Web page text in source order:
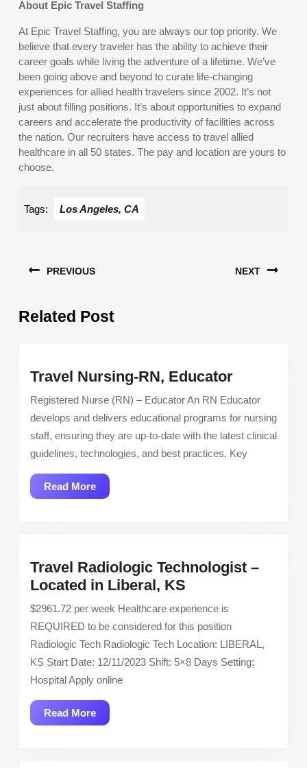
About Epic Travel Staffing
At Epic Travel Staffing, you are always our top priority. We
believe that every traveler has the ability to achieve their
career goals while living the adventure of a lifetime. We’ve
been going above and beyond to curate life-changing
experiences for allied health travelers since 2002. It’s not
just about filling positions. It’s about opportunities to expand
careers and accelerate the productivity of facilities across
the nation. Our recruiters have access to travel allied
healthcare in all 50 states. The pay and location are yours to
choose.
Tags: Los Angeles, CA
navigation
PREVIOUS
post:
NEXT
Related Post
Travel Nursing-RN, EducatorTravel
Nursing-
RN,
Educator
Registered Nurse (RN) – Educator An RN Educator
develops and delivers educational programs for nursing
staff, ensuring they are up-to-date with the latest clinical
guidelines, technologies, and best practices. Key
Read MoreRead
More
Travel Radiologic Technologist –
Located in Liberal, KS
Radiologic
Technologist
–
Located
$2961.72 per week Healthcare experience is
REQUIRED to be considered for this position
Radiologic Tech Radiologic Tech Location: LIBERAL,
KS Start Date: 12/11/2023 Shift: 5×8 Days Setting:
Hospital Apply online
Read MoreRead
More